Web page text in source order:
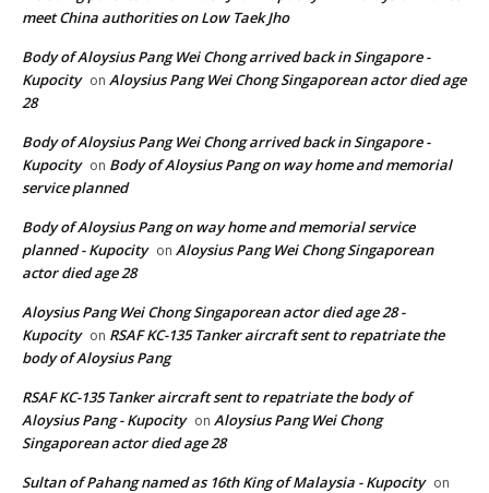
meet China authorities on Low Taek Jho
Body of Aloysius Pang Wei Chong arrived back in Singapore -
Kupocity on Aloysius Pang Wei Chong Singaporean actor died age
28
Body of Aloysius Pang Wei Chong arrived back in Singapore -
Kupocity on Body of Aloysius Pang on way home and memorial
service planned
Body of Aloysius Pang on way home and memorial service
planned - Kupocity on Aloysius Pang Wei Chong Singaporean
actor died age 28
Aloysius Pang Wei Chong Singaporean actor died age 28 -
Kupocity on RSAF KC-135 Tanker aircraft sent to repatriate the
body of Aloysius Pang
RSAF KC-135 Tanker aircraft sent to repatriate the body of
Aloysius Pang - Kupocity on Aloysius Pang Wei Chong
Singaporean actor died age 28
Sultan of Pahang named as 16th King of Malaysia - Kupocity on